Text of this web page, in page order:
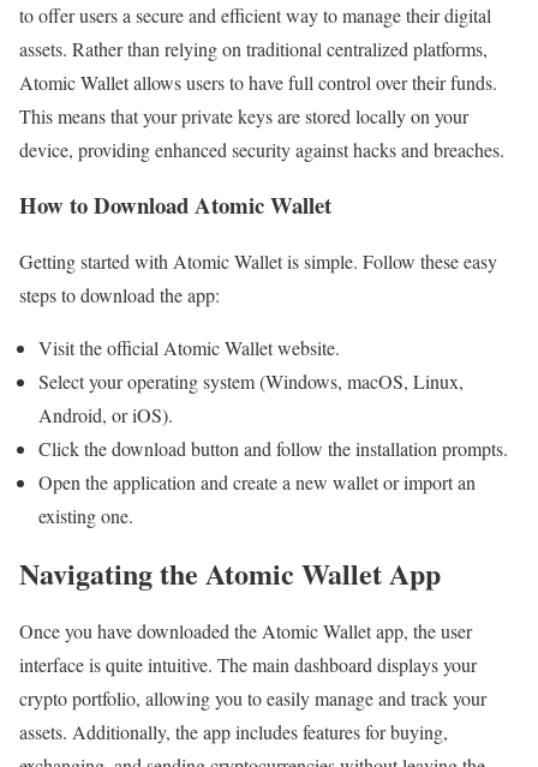
to offer users a secure and efficient way to manage their digital
assets. Rather than relying on traditional centralized platforms,
Atomic Wallet allows users to have full control over their funds.
This means that your private keys are stored locally on your
device, providing enhanced security against hacks and breaches.
How to Download Atomic Wallet
Getting started with Atomic Wallet is simple. Follow these easy
steps to download the app:
Visit the official Atomic Wallet website.
Select your operating system (Windows, macOS, Linux,
Android, or iOS).
Click the download button and follow the installation prompts.
Open the application and create a new wallet or import an
existing one.
Navigating the Atomic Wallet App
Once you have downloaded the Atomic Wallet app, the user
interface is quite intuitive. The main dashboard displays your
crypto portfolio, allowing you to easily manage and track your
assets. Additionally, the app includes features for buying,